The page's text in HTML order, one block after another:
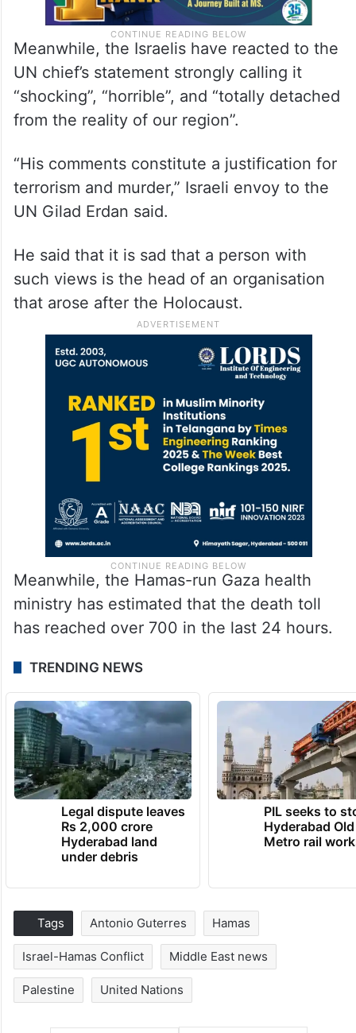
Meanwhile, the Israelis have reacted to the
UN chief’s statement strongly calling it
“shocking”, “horrible”, and “totally detached
from the reality of our region”.
“His comments constitute a justification for
terrorism and murder,” Israeli envoy to the
UN Gilad Erdan said.
He said that it is sad that a person with
such views is the head of an organisation
that arose after the Holocaust.
Meanwhile, the Hamas-run Gaza health
ministry has estimated that the death toll
has reached over 700 in the last 24 hours.
TRENDING NEWS
Legal dispute leaves
Rs 2,000 crore
Hyderabad land
under debris
PIL seeks to
Hyderabad
Metro rail
Tags Antonio Guterres Hamas
Israel-Hamas Conflict Middle East news
Palestine United Nations